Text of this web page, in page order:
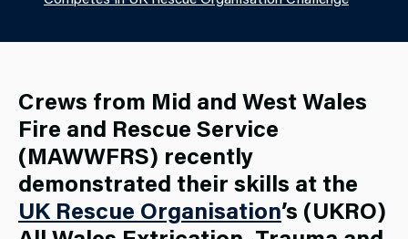
Crews from Mid and West Wales
Fire and Rescue Service
(MAWWFRS) recently
demonstrated their skills at the
UK Rescue Organisation’s (UKRO)